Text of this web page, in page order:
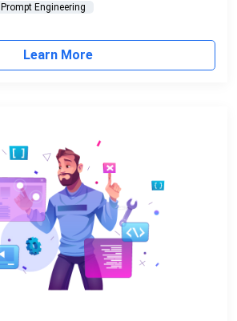
Prompt Engineering
Learn More